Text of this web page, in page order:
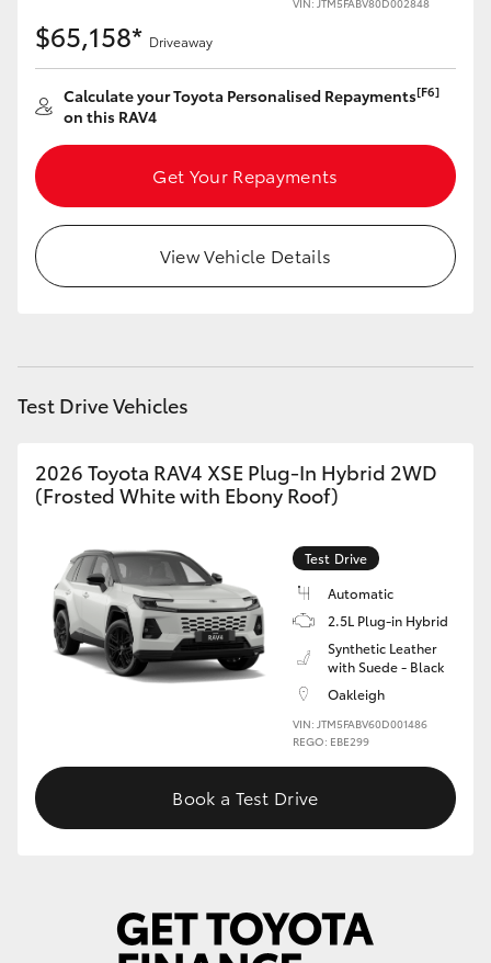
HiLux GVM Upgrade Option
Our Stock
Toyota Warranty Advantage
Enquiries
$65,158* Driveaway
Calculate your Toyota Personalised Repayments[F6]
on this RAV4
Get Your Repayments
View Vehicle Details
Test Drive Vehicles
2026 Toyota RAV4 XSE Plug-In Hybrid 2WD
(Frosted White with Ebony Roof)
Test Drive
Automatic
2.5L Plug-in Hybrid
Synthetic Leather
with Suede - Black
Oakleigh
VIN: JTM5FABV60D001486
REGO: EBE299
Book a Test Drive